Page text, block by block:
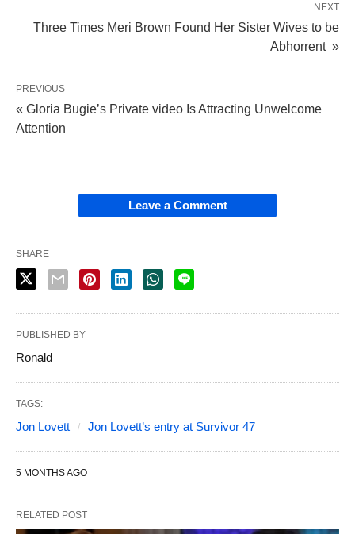
NEXT
Three Times Meri Brown Found Her Sister Wives to be
Abhorrent »
PREVIOUS
« Gloria Bugie’s Private video Is Attracting Unwelcome
Attention
Leave a Comment
SHARE
PUBLISHED BY
Ronald
TAGS:
Jon Lovett Jon Lovett’s entry at Survivor 47
5 MONTHS AGO
RELATED POST